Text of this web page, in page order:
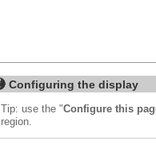
Configuring the display
Tip: use the "Configure this
region.